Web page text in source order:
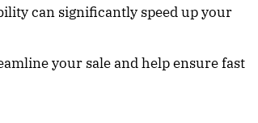
can significantly speed up your
your sale and help ensure fast